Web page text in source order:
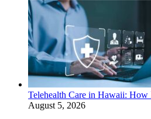
Telehealth Care in Hawaii: How
August 5, 2026